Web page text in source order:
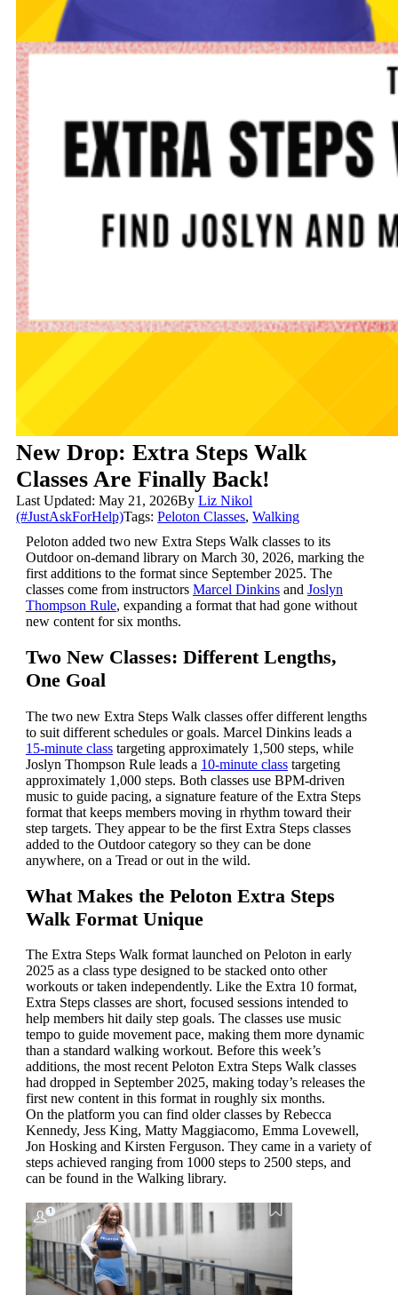
New Drop: Extra Steps Walk
Classes Are Finally Back!
Last Updated: May 21, 2026ByLiz Nikol
(#JustAskForHelp)Tags:Peloton Classes,Walking
Peloton added two new Extra Steps Walk classes to its
Outdoor on-demand library on March 30, 2026, marking the
first additions to the format since September 2025. The
classes come from instructors Marcel Dinkinsand Joslyn
Thompson Rule, expanding a format that had gone without
new content for six months.
Two New Classes: Different Lengths,
One Goal
The two new Extra Steps Walk classes offer different lengths
to suit different schedules or goals. Marcel Dinkins leads a
15-minute classtargeting approximately 1,500 steps, while
Joslyn Thompson Rule leads a 10-minute classtargeting
approximately 1,000 steps. Both classes use BPM-driven
music to guide pacing, a signature feature of the Extra Steps
format that keeps members moving in rhythm toward their
step targets. They appear to be the first Extra Steps classes
added to the Outdoor category so they can be done
anywhere, on a Tread or out in the wild.
What Makes the Peloton Extra Steps
Walk Format Unique
The Extra Steps Walk format launched on Peloton in early
2025 as a class type designed to be stacked onto other
workouts or taken independently. Like the Extra 10 format,
Extra Steps classes are short, focused sessions intended to
help members hit daily step goals. The classes use music
tempo to guide movement pace, making them more dynamic
than a standard walking workout. Before this week’s
additions, the most recent Peloton Extra Steps Walk classes
had dropped in September 2025, making today’s releases the
first new content in this format in roughly six months.
On the platform you can find older classes by Rebecca
Kennedy, Jess King, Matty Maggiacomo, Emma Lovewell,
Jon Hosking and Kirsten Ferguson. They came in a variety of
steps achieved ranging from 1000 steps to 2500 steps, and
can be found in the Walking library.